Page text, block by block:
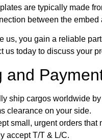
are typically made
between the
us, you gain a reliable
us today to discuss your
and
ship cargos worldwide
clearance on your side.
small, urgent orders that
accept T/T & L/C.